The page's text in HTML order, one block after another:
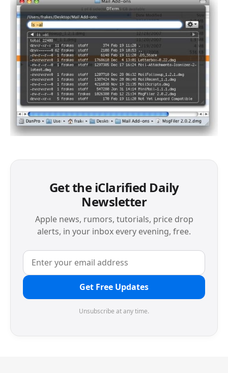
Get the iClarified Daily
Newsletter
Apple news, rumors, tutorials, price drop
alerts, in your inbox every evening, free.
Get Free Updates
Unsubscribe at any time.